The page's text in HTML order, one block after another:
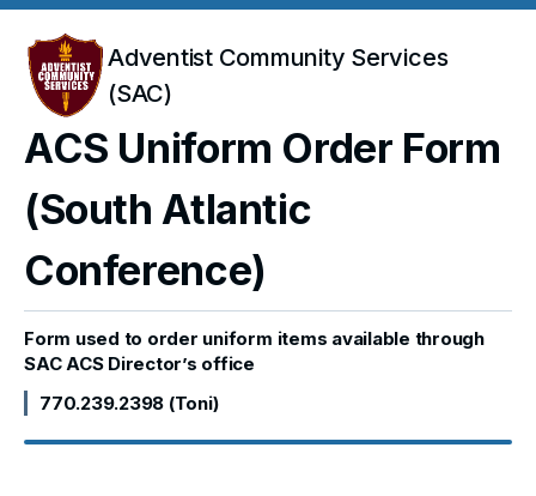
Adventist Community Services
(SAC)
ACS Uniform Order Form
(South Atlantic
Conference)
Form used to order uniform items available through
SAC ACS Director’s office
770.239.2398 (Toni)